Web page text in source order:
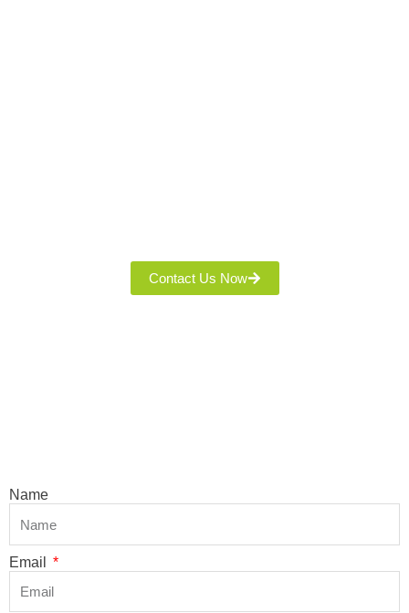
Contact Us Now
Name
Email